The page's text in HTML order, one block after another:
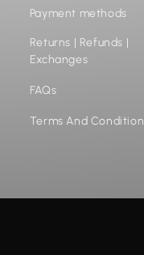
Payment methods
Returns | Refunds |
Exchanges
FAQs
Terms And Condition